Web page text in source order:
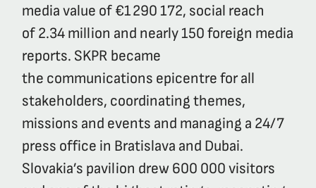
media value of €1 290 172, social reach
of 2.34 million and nearly 150 foreign media
reports. SKPR became
the communications epicentre for all
stakeholders, coordinating themes,
missions and events and managing a 24/7
press office in Bratislava and Dubai.
Slovakia’s pavilion drew 600 000 visitors